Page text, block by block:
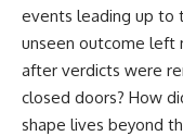
events leading up to
unseen outcome left
after verdicts were
closed doors? How
shape lives beyond